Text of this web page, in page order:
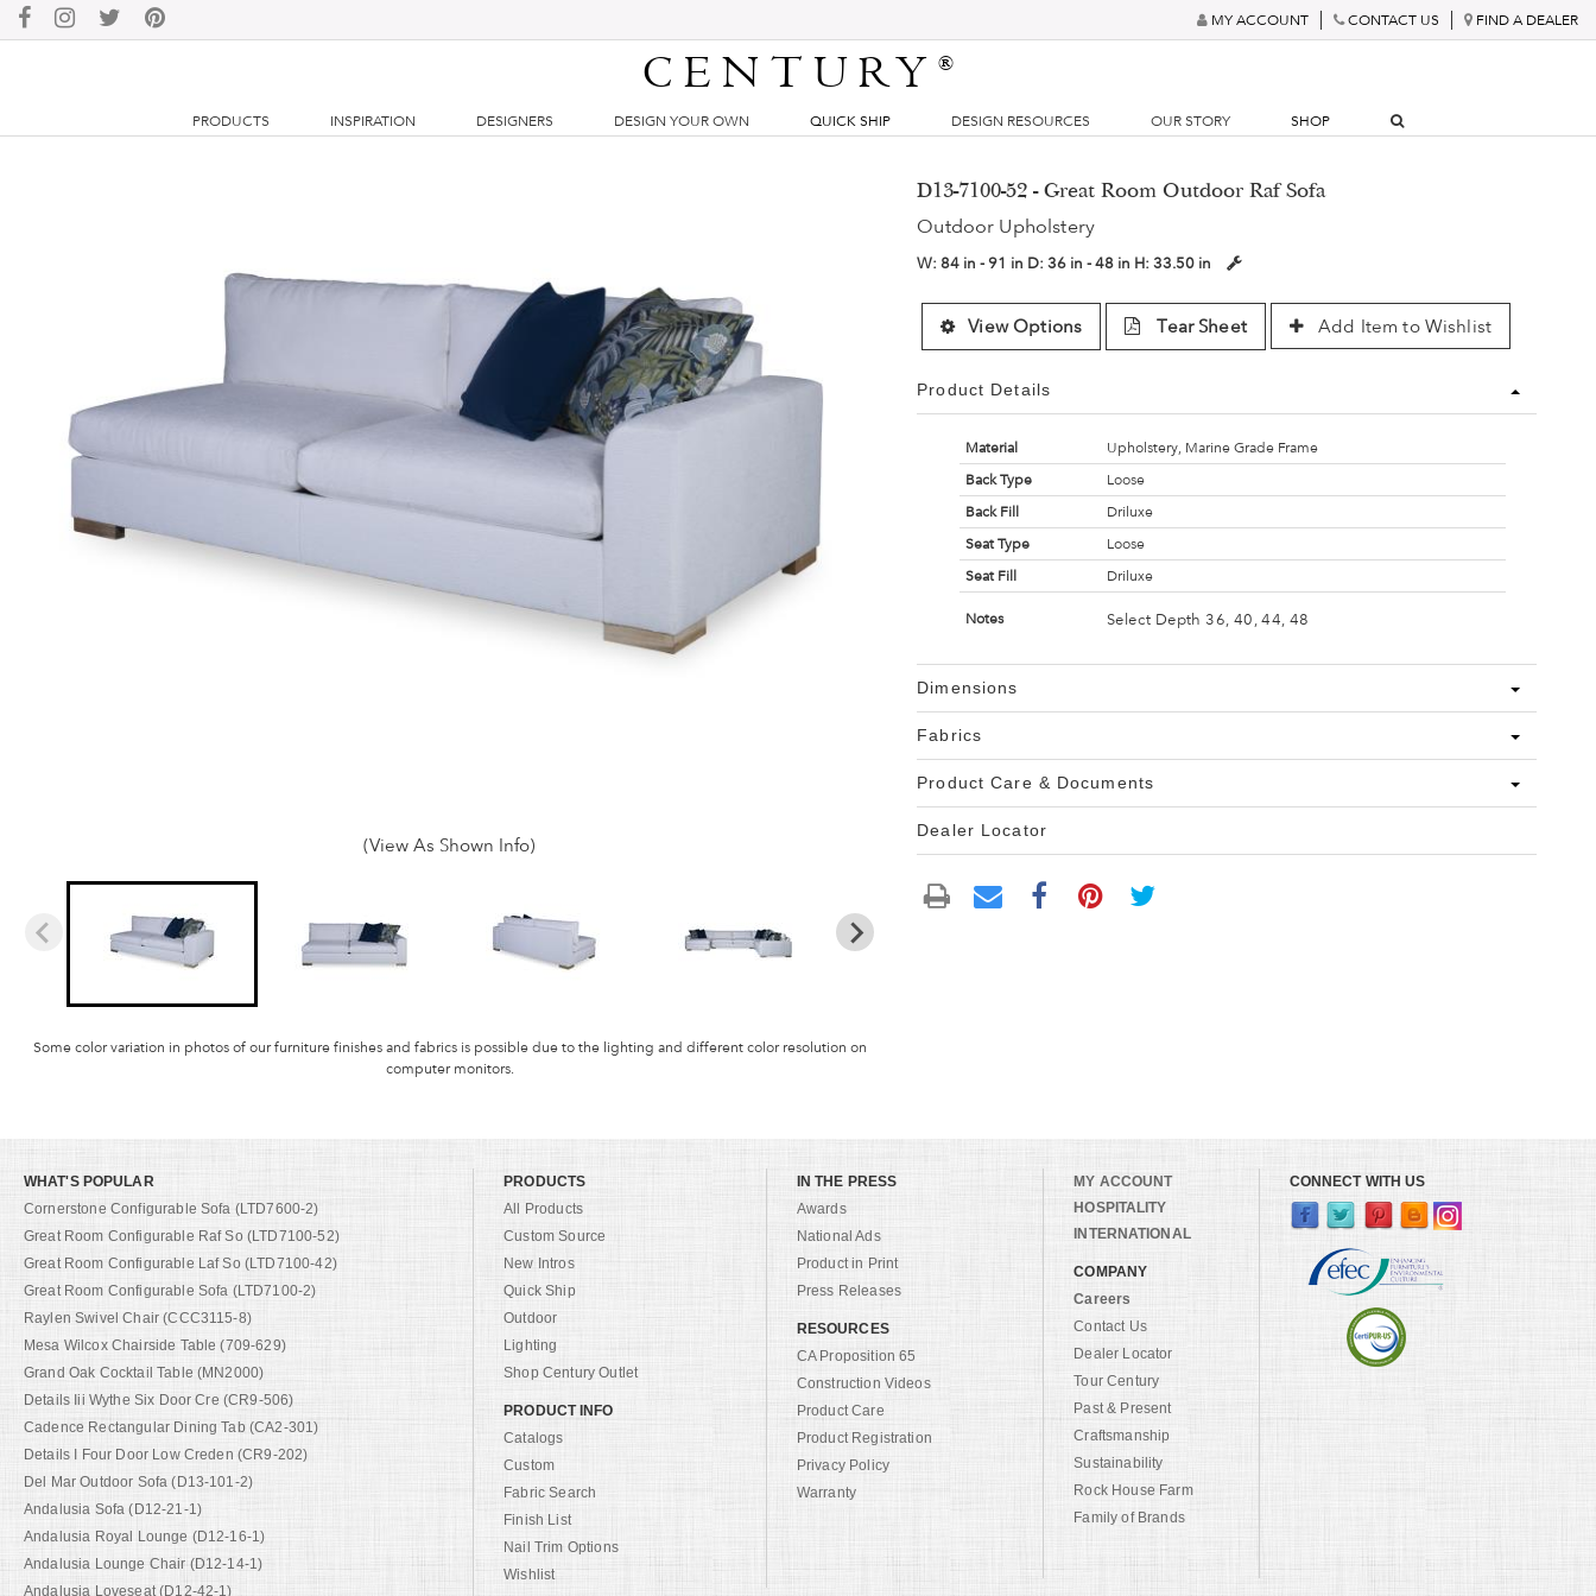
MY ACCOUNT CONTACT US FIND A DEALER
CENTURY®
PRODUCTS INSPIRATION DESIGNERS DESIGN YOUR OWN QUICK SHIP DESIGN RESOURCES OUR STORY SHOP
(View As Shown Info)
Some color variation in photos of our furniture finishes and fabrics is possible due to the lighting and different color resolution on
computer monitors.
D13-7100-52 - Great Room Outdoor Raf Sofa
Outdoor Upholstery
W:84 in - 91 in D:36 in - 48 in H:33.50 in
View Options Tear Sheet Add Item to Wishlist
Product Details
Material
Upholstery, Marine Grade Frame
Back Type
Loose
Back Fill
Driluxe
Seat Type
Loose
Seat Fill
Driluxe
Notes Select Depth 36, 40, 44, 48
Dimensions
Fabrics
Product Care & Documents
Dealer Locator
WHAT'S POPULAR
Cornerstone Configurable Sofa (LTD7600-2)
Great Room Configurable Raf So (LTD7100-52)
Great Room Configurable Laf So (LTD7100-42)
Great Room Configurable Sofa (LTD7100-2)
Raylen Swivel Chair (CCC3115-8)
Mesa Wilcox Chairside Table (709-629)
Grand Oak Cocktail Table (MN2000)
Details Iii Wythe Six Door Cre (CR9-506)
Cadence Rectangular Dining Tab (CA2-301)
Details I Four Door Low Creden (CR9-202)
Del Mar Outdoor Sofa (D13-101-2)
Andalusia Sofa (D12-21-1)
Andalusia Royal Lounge (D12-16-1)
Andalusia Lounge Chair (D12-14-1)
Andalusia Loveseat (D12-42-1)
PRODUCTS
All Products
Custom Source
New Intros
Quick Ship
Outdoor
Lighting
Shop Century Outlet
PRODUCT INFO
Catalogs
Custom
Fabric Search
Finish List
Nail Trim Options
Wishlist
IN THE PRESS
Awards
National Ads
Product in Print
Press Releases
RESOURCES
CA Proposition 65
Construction Videos
Product Care
Product Registration
Privacy Policy
Warranty
MY ACCOUNT
HOSPITALITY
INTERNATIONAL
COMPANY
Careers
Contact Us
Dealer Locator
Tour Century
Past & Present
Craftsmanship
Sustainability
Rock House Farm
Family of Brands
CONNECT WITH US